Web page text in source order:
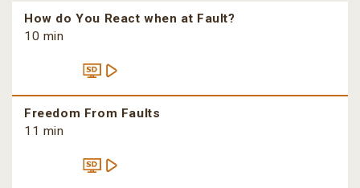
How do You React when at Fault?
10 min
Freedom From Faults
11 min